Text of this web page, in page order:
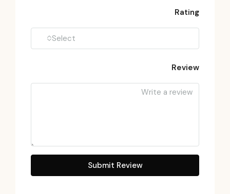
Rating
Select
Review
Submit Review